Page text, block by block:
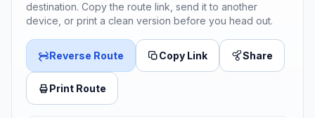
destination. Copy the route link, send it to another
device, or print a clean version before you head out.
Reverse Route Copy Link Share
Print Route